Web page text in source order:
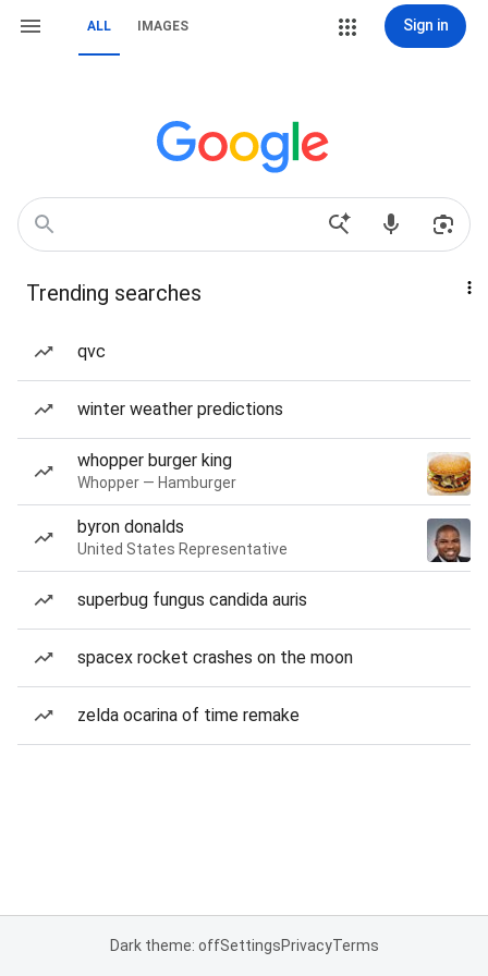
ALL IMAGES Sign in
Trending searches
qvc
winter weather predictions
whopper burger king
Whopper — Hamburger
byron donalds
United States Representative
superbug fungus candida auris
spacex rocket crashes on the moon
zelda ocarina of time remake
Dark theme: offSettingsPrivacyTerms